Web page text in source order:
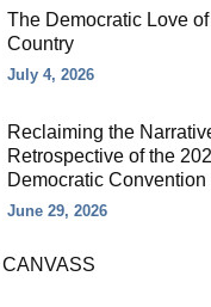
The Democratic Love
Country
July 4, 2026
Reclaiming the
Retrospective of the
Democratic Convention
June 29, 2026